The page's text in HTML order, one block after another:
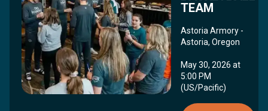
TEAM
Astoria Armory -
Astoria, Oregon
May 30, 2026 at
5:00 PM
(US/Pacific)